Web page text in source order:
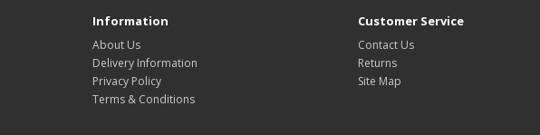
Information
About Us
Delivery Information
Privacy Policy
Terms & Conditions
Customer Service
Contact Us
Returns
Site Map